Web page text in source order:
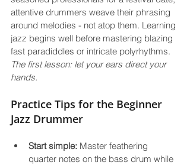
attentive drummers weave their phrasing
around melodies - not atop them. Learning
jazz begins well before mastering blazing
fast paradiddles or intricate polyrhythms.
The first lesson: let your ears direct your
hands.
Practice Tips for the Beginner
Jazz Drummer
Start simple: Master feathering
quarter notes on the bass drum while